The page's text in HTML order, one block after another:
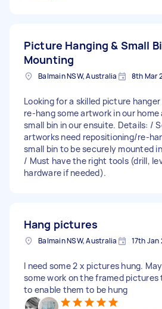
Picture Hanging & Small
Mounting
Balmain NSW, Australia 8th Mar
Looking for a skilled picture
re-hang some artwork in our home
small bin in our ensuite. Details: /
artworks need repositioning/re-
small bin to be securely mounted
/ Must have the right tools (drill,
hardware if needed).
Hang pictures
Balmain NSW, Australia 17th Jan
I need some 2 x pictures hung.
some work on the framed pictures
to enable them to be hung